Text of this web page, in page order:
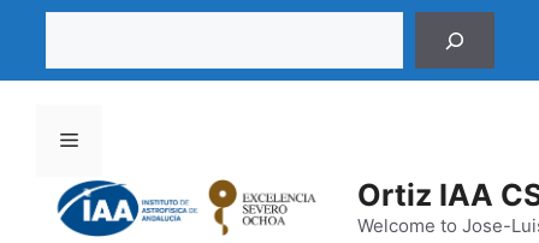
Saltar
contenido
Ortiz IAA
Welcome to Jose-
Menú